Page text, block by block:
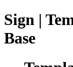
Sign |
Base